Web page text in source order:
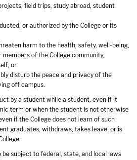
field trips, study abroad, student
or authorized by the College or its
harm to the health, safety, well-being,
of the College community,
or
disturb the peace and privacy of the
off campus.
by a student while a student, even if it
term or when the student is not otherwise
if the College does not learn of such
graduates, withdraws, takes leave, or is
be subject to federal, state, and local laws